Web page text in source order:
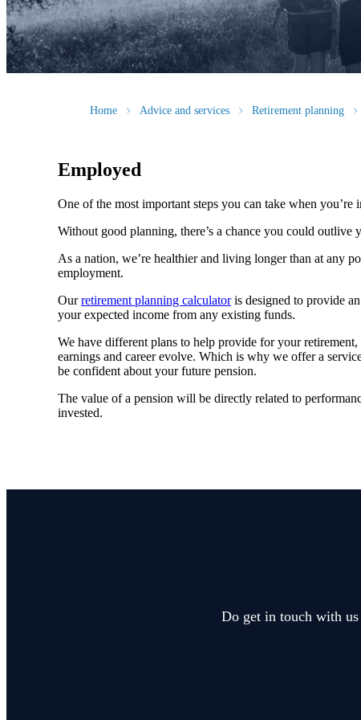
Home Advice and services Retirement planning
Employed
One of the most important steps you can take when
Without good planning, there’s a chance you could outlive
As a nation, we’re healthier and living longer than at any
employment.
Ourretirement planning calculatoris designed to provide
your expected income from any existing funds.
We have different plans to help provide for your
earnings and career evolve. Which is why we offer a
be confident about your future pension.
The value of a pension will be directly related to
invested.
Do get in touch with